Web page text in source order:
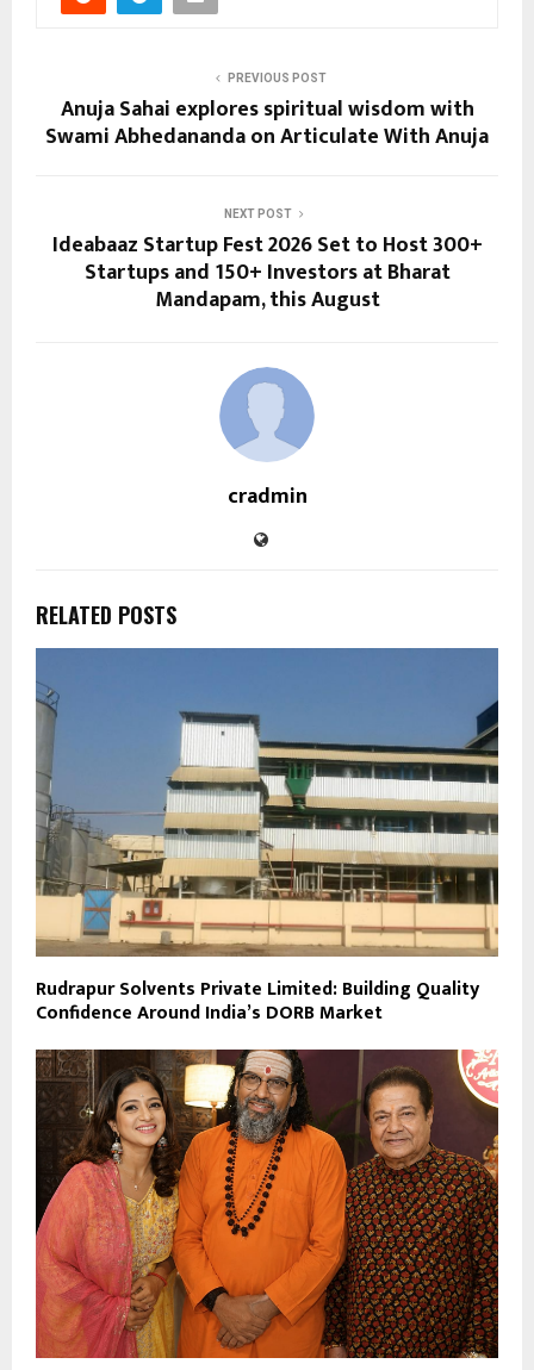
PREVIOUS POST
Anuja Sahai explores spiritual wisdom with
Swami Abhedananda on Articulate With Anuja
NEXT POST
Ideabaaz Startup Fest 2026 Set to Host 300+
Startups and 150+ Investors at Bharat
Mandapam, this August
cradmin
RELATED POSTS
Rudrapur Solvents Private Limited: Building Quality
Confidence Around India’s DORB Market